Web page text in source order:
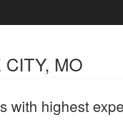
CITY, MO
with highest